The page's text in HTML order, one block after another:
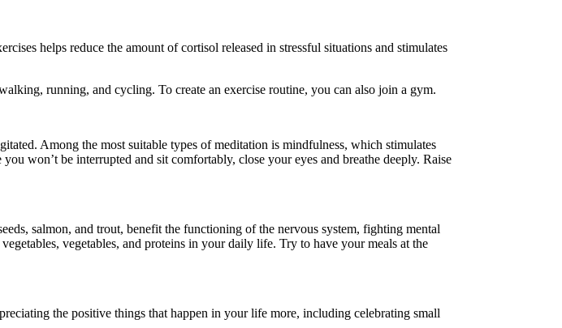
helps reduce the amount of cortisol released in stressful situations and stimulates
running, and cycling. To create an exercise routine, you can also join a gym.
Among the most suitable types of meditation is mindfulness, which stimulates
won’t be interrupted and sit comfortably, close your eyes and breathe deeply. Raise
salmon, and trout, benefit the functioning of the nervous system, fighting mental
vegetables, and proteins in your daily life. Try to have your meals at the
the positive things that happen in your life more, including celebrating small